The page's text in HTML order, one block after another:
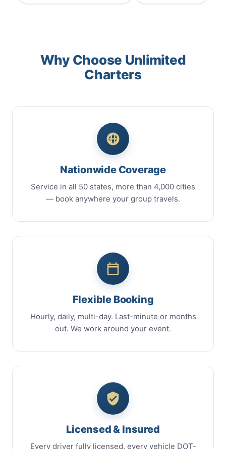
Why Choose Unlimited
Charters
Nationwide Coverage
Service in all 50 states, more than 4,000 cities
— book anywhere your group travels.
Flexible Booking
Hourly, daily, multi-day. Last-minute or months
out. We work around your event.
Licensed & Insured
Every driver fully licensed, every vehicle DOT-